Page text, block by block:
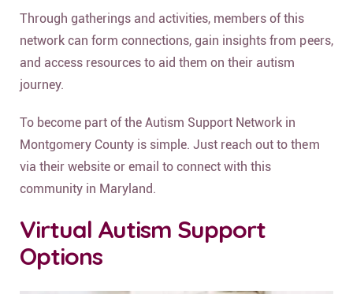
Through gatherings and activities, members of this
network can form connections, gain insights from peers,
and access resources to aid them on their autism
journey.
To become part of the Autism Support Network in
Montgomery County is simple. Just reach out to them
via their website or email to connect with this
community in Maryland.
Virtual Autism Support
Options